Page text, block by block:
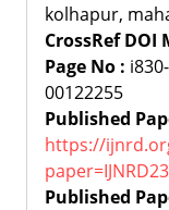
kolhapur,
CrossRef DOI
Page No :
00122255
Published
https://
Published